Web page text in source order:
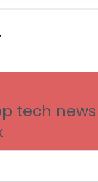
tech